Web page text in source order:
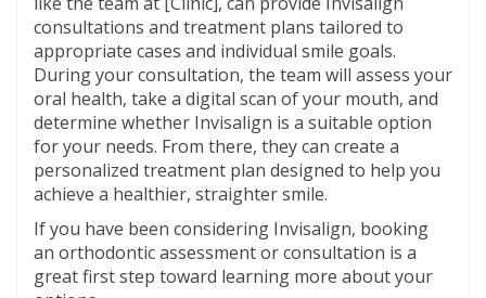
consultations and treatment plans tailored to
appropriate cases and individual smile goals.
During your consultation, the team will assess your
oral health, take a digital scan of your mouth, and
determine whether Invisalign is a suitable option
for your needs. From there, they can create a
personalized treatment plan designed to help you
achieve a healthier, straighter smile.
If you have been considering Invisalign, booking
an orthodontic assessment or consultation is a
great first step toward learning more about your